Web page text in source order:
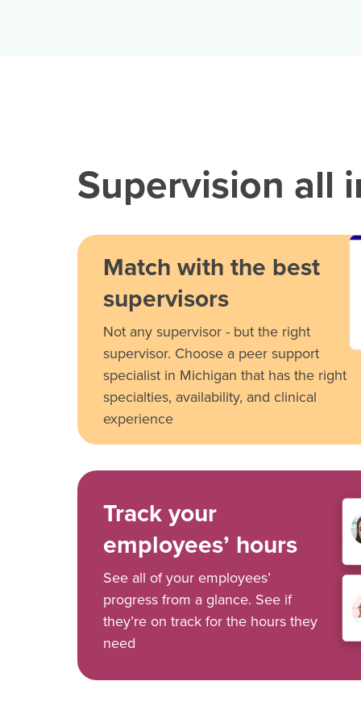
Supervision all
Match with the best
supervisors
Not any supervisor - but the right
supervisor. Choose a peer support
specialist in Michigan that has the right
specialties, availability, and clinical
experience
Track your
employees’ hours
See all of your employees’
progress from a glance. See if
they’re on track for the hours they
need